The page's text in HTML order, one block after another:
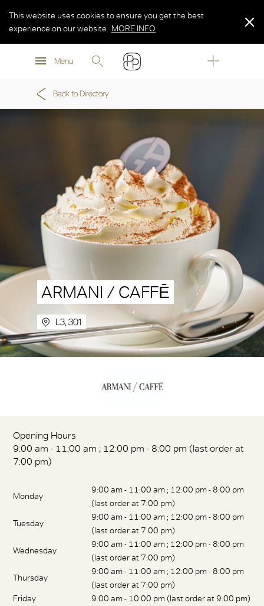
MORE INFO
Menu
This website uses cookies to ensure you get the best
experience on our website.
MORE INFO
MORE INFO
Back to Directory
ARMANI / CAFFĒ
L3, 301
Opening Hours
9:00 am - 11:00 am ; 12:00 pm - 8:00 pm (last order at
7:00 pm)
Monday
9:00 am - 11:00 am ; 12:00 pm - 8:00 pm
(last order at 7:00 pm)
Tuesday
9:00 am - 11:00 am ; 12:00 pm - 8:00 pm
(last order at 7:00 pm)
Wednesday
9:00 am - 11:00 am ; 12:00 pm - 8:00 pm
(last order at 7:00 pm)
Thursday
9:00 am - 11:00 am ; 12:00 pm - 8:00 pm
(last order at 7:00 pm)
Friday
9:00 am - 10:00 pm (last order at 9:00 pm)